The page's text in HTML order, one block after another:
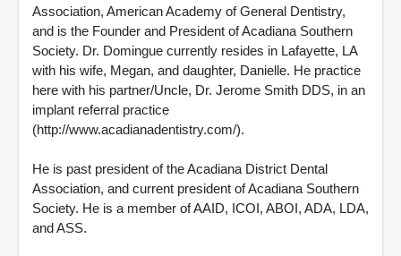
Association, American Academy of General Dentistry,
and is the Founder and President of Acadiana Southern
Society. Dr. Domingue currently resides in Lafayette, LA
with his wife, Megan, and daughter, Danielle. He practice
here with his partner/Uncle, Dr. Jerome Smith DDS, in an
implant referral practice
(http://www.acadianadentistry.com/).
He is past president of the Acadiana District Dental
Association, and current president of Acadiana Southern
Society. He is a member of AAID, ICOI, ABOI, ADA, LDA,
and ASS.